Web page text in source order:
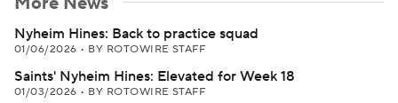
Nyheim Hines: Back to practice squad
01/06/2026 • BY ROTOWIRE STAFF
Saints' Nyheim Hines: Elevated for Week 18
01/03/2026 • BY ROTOWIRE STAFF